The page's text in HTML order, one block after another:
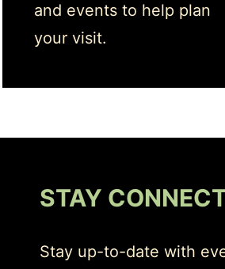
and events to help plan
your visit.
STAY
Stay up-to-date with